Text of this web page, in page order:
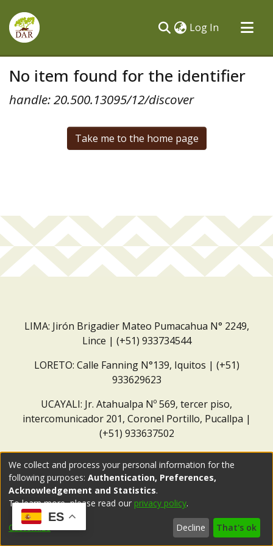
Log In (current)
All of DSpace
No item found for the identifier
handle: 20.500.13095/12/discover
Take me to the home page
LIMA: Jirón Brigadier Mateo Pumacahua N° 2249,
Lince | (+51) 933734544
LORETO: Calle Fanning N°139, Iquitos | (+51)
933629623
UCAYALI: Jr. Atahualpa Nº 569, tercer piso,
intercomunicador 201, Coronel Portillo, Pucallpa |
(+51) 933637502
ES
We collect and process your personal information for the
following purposes: Authentication, Preferences,
Acknowledgement and Statistics.
To learn more, please read our privacy policy.
Customize Decline That's ok